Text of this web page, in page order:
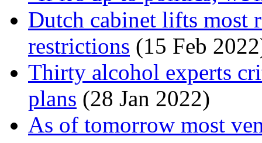
Dutch cabinet lifts most
restrictions (15 Feb
Thirty alcohol experts
plans (28 Jan 2022)
As of tomorrow most